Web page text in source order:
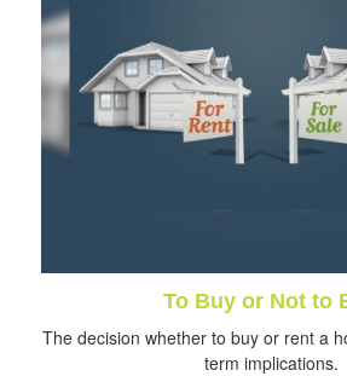
To Buy or Not to
The decision whether to buy or rent a
term implications.